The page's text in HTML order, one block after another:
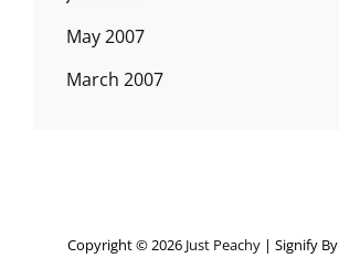
May 2007
March 2007
Copyright © 2026 Just Peachy | Signify By